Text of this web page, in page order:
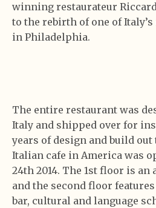
winning restaurateur
to the rebirth of one of Italy’s
in Philadelphia.
The entire restaurant was
Italy and shipped over for
years of design and build
Italian cafe in America was
24th 2014. The 1st floor is
and the second floor
bar, cultural and language